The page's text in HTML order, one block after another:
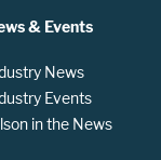
& Events
News
Events
in the News